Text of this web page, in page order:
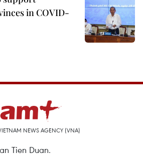
in COVID-
NEWS AGENCY (VNA)
Tien Duan.